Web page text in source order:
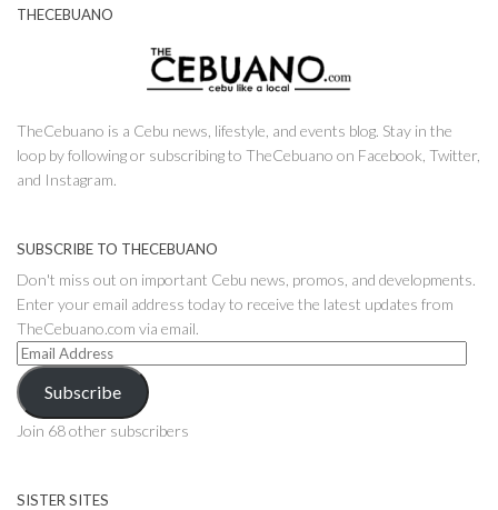
THECEBUANO
TheCebuano is a Cebu news, lifestyle, and events blog. Stay in the
loop by following or subscribing to TheCebuano on Facebook, Twitter,
and Instagram.
SUBSCRIBE TO THECEBUANO
Don't miss out on important Cebu news, promos, and developments.
Enter your email address today to receive the latest updates from
TheCebuano.com via email.
Email
Address
Subscribe
Join 68 other subscribers
SISTER SITES